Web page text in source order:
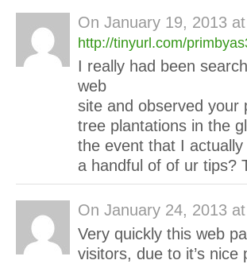
On January 19, 2013
http://tinyurl.com/
I really had been
web
site and observed your
tree plantations in the
the event that I actually
a handful of of ur tips?
On January 24, 2013
Very quickly this web
visitors, due to it’s nice